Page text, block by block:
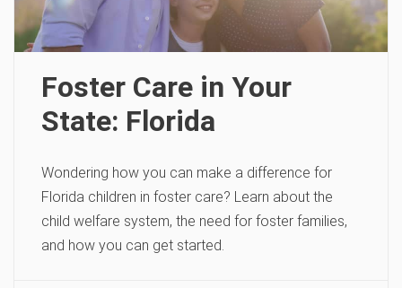
Foster Care in Your
State: Florida
Wondering how you can make a difference for
Florida children in foster care? Learn about the
child welfare system, the need for foster families,
and how you can get started.